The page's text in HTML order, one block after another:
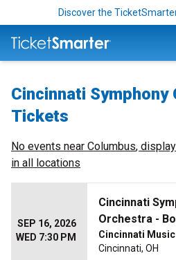
Discover the
Cincinnati Symphony
Tickets
No events near Columbus,
in all locations
SEP 16, 2026
WED 7:30 PM
Cincinnati
Orchestra -
Cincinnati
Cincinnati, OH